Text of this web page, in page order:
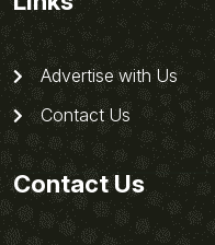
Advertise with Us
Contact Us
Contact Us